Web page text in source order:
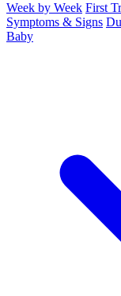
Week by Week First
Symptoms & Signs
Baby